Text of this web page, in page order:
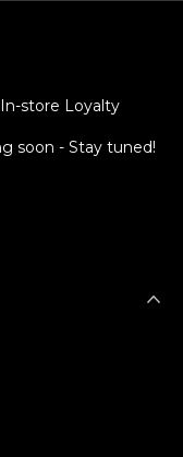
store Loyalty
soon - Stay tuned!